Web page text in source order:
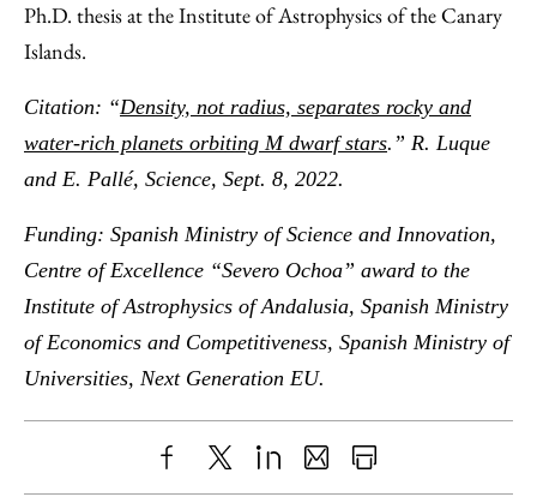
Ph.D. thesis at the Institute of Astrophysics of the Canary
Islands.
Citation: “Density, not radius, separates rocky and
water-rich planets orbiting M dwarf stars.” R. Luque
and E. Pallé, Science, Sept. 8, 2022.
Funding: Spanish Ministry of Science and Innovation,
Centre of Excellence “Severo Ochoa” award to the
Institute of Astrophysics of Andalusia, Spanish Ministry
of Economics and Competitiveness, Spanish Ministry of
Universities, Next Generation EU.
ShareX LinkedIn
SharePrint